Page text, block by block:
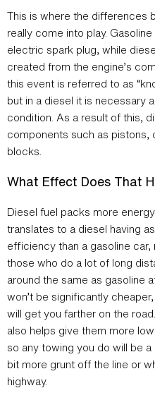
This is where the differences
really come into play.
electric spark plug, while
created from the engine’s
this event is referred to as
but in a diesel it is necessary
condition. As a result of this,
components such as pistons,
blocks.
What Effect Does That
Diesel fuel packs more
translates to a diesel having
efficiency than a gasoline
those who do a lot of long
around the same as gasoline
won’t be significantly
will get you farther on the
also helps give them more
so any towing you do will be
bit more grunt off the line or
highway.